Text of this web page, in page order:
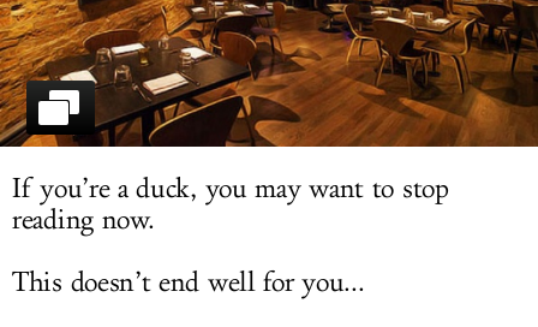
LOG IN
If you’re a duck, you may want to stop
reading now.
This doesn’t end well for you...